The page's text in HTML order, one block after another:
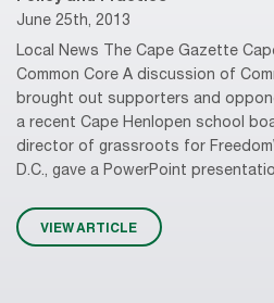
June 25th, 2013
Local News The Cape Gazette
Common Core A discussion of
brought out supporters and
a recent Cape Henlopen school
director of grassroots for
D.C., gave a PowerPoint
VIEW ARTICLE